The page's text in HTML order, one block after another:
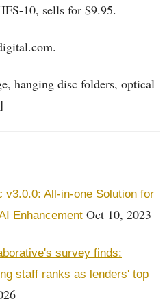
10, sells for $9.95.
hanging disc folders, optical
v3.0.0: All-in-one Solution for
Enhancement Oct 10, 2023
survey finds:
staff ranks as lenders' top